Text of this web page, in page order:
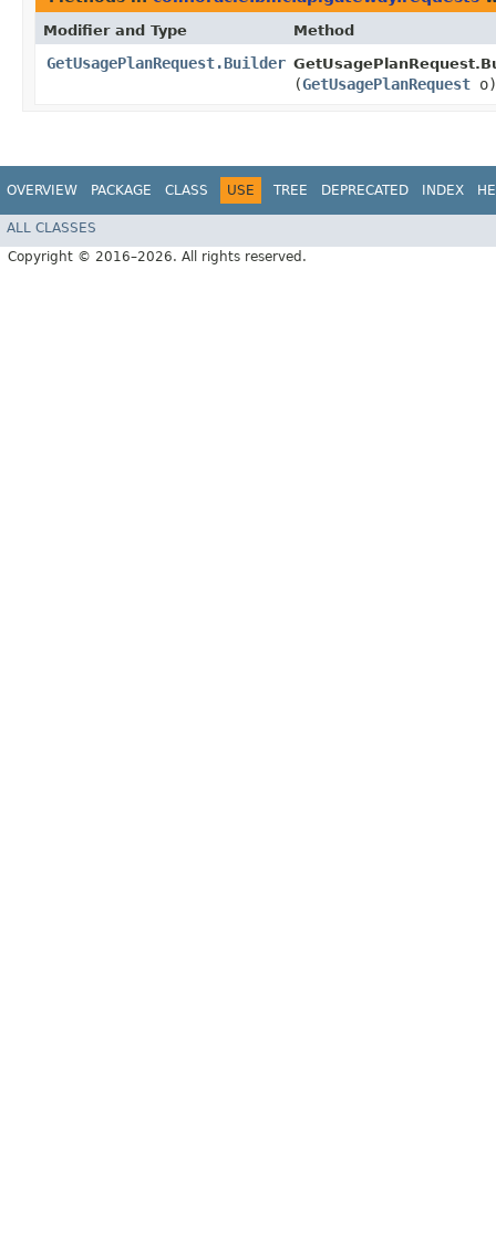
Modifier and Type Method
GetUsagePlanRequest.Builder
(GetUsagePlanRequest o)
OVERVIEW PACKAGE CLASS USE TREE DEPRECATED INDEX
ALL CLASSES
Copyright © 2016–2026. All rights reserved.